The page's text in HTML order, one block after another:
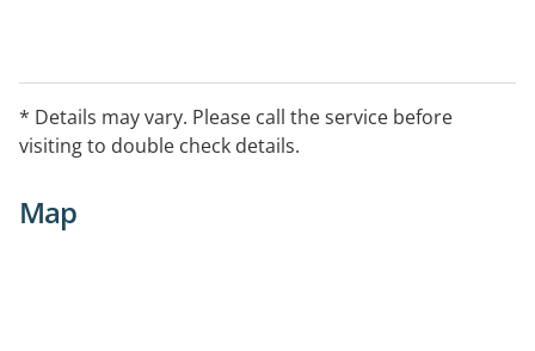
Gastrointestinal disorders, Diabetes - Gestational
Healthy eating advice, Heart disease, Overweight and
obesity, Polycystic Ovarian Syndrome (PCOS)
* Details may vary. Please call the service before
visiting to double check details.
Map